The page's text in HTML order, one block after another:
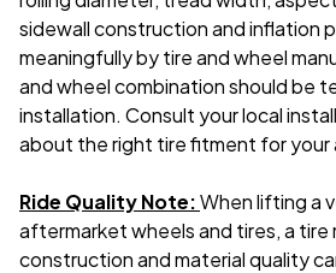
sidewall construction and inflation
meaningfully by tire and wheel
and wheel combination should be
installation. Consult your local
about the right tire fitment for your
Ride Quality Note:When lifting a
aftermarket wheels and tires, a
construction and material quality